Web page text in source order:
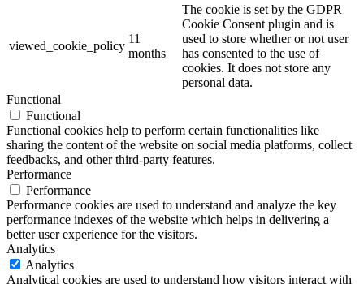
viewed_cookie_policy
11
months
The cookie is set by the GDPR
Cookie Consent plugin and is
used to store whether or not user
has consented to the use of
cookies. It does not store any
personal data.
Functional
Functional
Functional cookies help to perform certain functionalities like
sharing the content of the website on social media platforms, collect
feedbacks, and other third-party features.
Performance
Performance
Performance cookies are used to understand and analyze the key
performance indexes of the website which helps in delivering a
better user experience for the visitors.
Analytics
Analytics
Analytical cookies are used to understand how visitors interact with